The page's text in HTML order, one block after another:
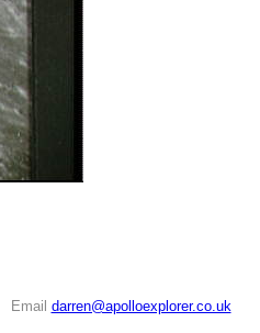
Email darren@apolloexplorer.co.uk